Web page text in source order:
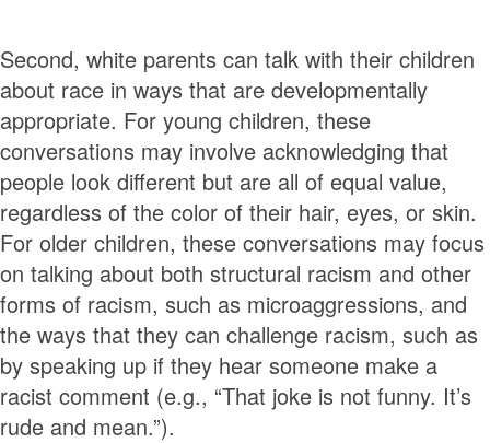
Second, white parents can talk with their children
about race in ways that are developmentally
appropriate. For young children, these
conversations may involve acknowledging that
people look different but are all of equal value,
regardless of the color of their hair, eyes, or skin.
For older children, these conversations may focus
on talking about both structural racism and other
forms of racism, such as microaggressions, and
the ways that they can challenge racism, such as
by speaking up if they hear someone make a
racist comment (e.g., “That joke is not funny. It’s
rude and mean.”).